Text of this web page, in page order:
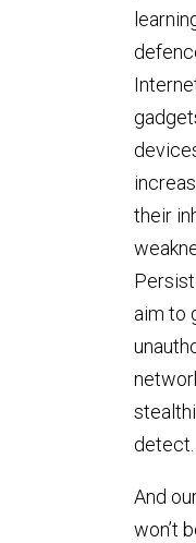
their
aim to
detect.
And
won’t